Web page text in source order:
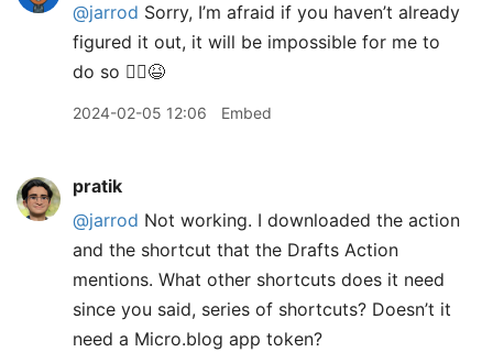
@jarrod Sorry, I’m afraid if you haven’t already
figured it out, it will be impossible for me to
do so 🤷‍♂️😆
2024-02-05 12:06 Embed
pratik
@jarrod Not working. I downloaded the action
and the shortcut that the Drafts Action
mentions. What other shortcuts does it need
since you said, series of shortcuts? Doesn’t it
need a Micro.blog app token?